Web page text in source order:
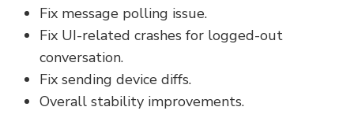
Fix message polling issue.
Fix UI-related crashes for logged-out
conversation.
Fix sending device diffs.
Overall stability improvements.